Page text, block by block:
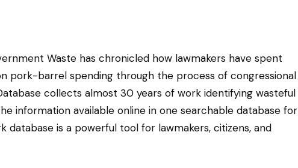
Waste has chronicled how lawmakers have spent
pork-barrel spending through the process of congressional
collects almost 30 years of work identifying wasteful
information available online in one searchable database for
database is a powerful tool for lawmakers, citizens, and